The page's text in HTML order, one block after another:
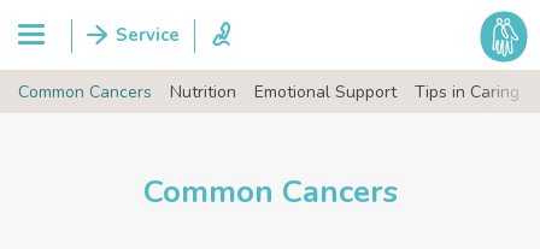
Common Cancers Nutrition Emotional Support Tips in Caring
Common Cancers